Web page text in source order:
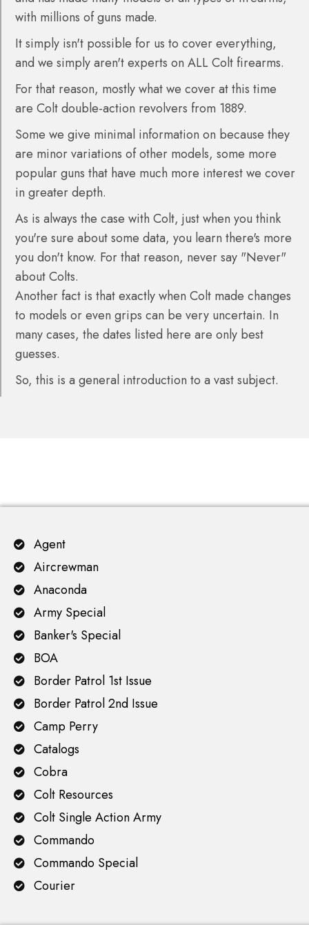
with millions of guns made.
It simply isn't possible for us to cover everything,
and we simply aren't experts on ALL Colt firearms.
For that reason, mostly what we cover at this time
are Colt double-action revolvers from 1889.
Some we give minimal information on because they
are minor variations of other models, some more
popular guns that have much more interest we cover
in greater depth.
As is always the case with Colt, just when you think
you're sure about some data, you learn there's more
you don't know. For that reason, never say "Never"
about Colts.
Another fact is that exactly when Colt made changes
to models or even grips can be very uncertain. In
many cases, the dates listed here are only best
guesses.
So, this is a general introduction to a vast subject.
Agent
Aircrewman
Anaconda
Army Special
Banker's Special
BOA
Border Patrol 1st Issue
Border Patrol 2nd Issue
Camp Perry
Catalogs
Cobra
Colt Resources
Colt Single Action Army
Commando
Commando Special
Courier